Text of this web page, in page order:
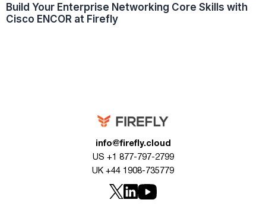
Build Your Enterprise Networking Core Skills with
Cisco ENCOR at Firefly
info@firefly.cloud
US +1 877-797-2799
UK +44 1908-735779